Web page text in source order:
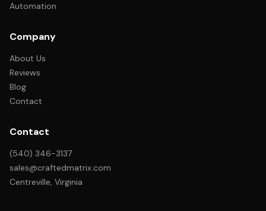
Automation
Company
About Us
Reviews
Blog
Contact
Contact
(540) 346-3137
sales@craftedmatrix.com
Centreville, Virginia